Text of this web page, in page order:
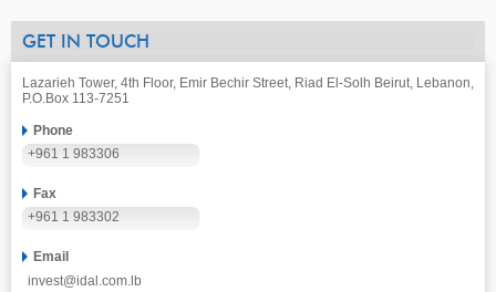
GET IN TOUCH
Lazarieh Tower, 4th Floor, Emir Bechir Street, Riad El-Solh Beirut, Lebanon,
P.O.Box 113-7251
Phone
+961 1 983306
Fax
+961 1 983302
Email
invest@idal.com.lb